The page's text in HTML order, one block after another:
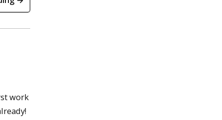
work